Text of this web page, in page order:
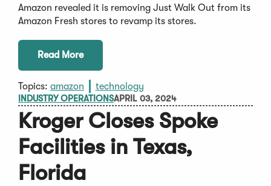
Amazon revealed it is removing Just Walk Out from its
Amazon Fresh stores to revamp its stores.
Read More
Topics: amazon technology
INDUSTRY OPERATIONSAPRIL 03, 2024
Kroger Closes Spoke
Facilities in Texas,
Florida